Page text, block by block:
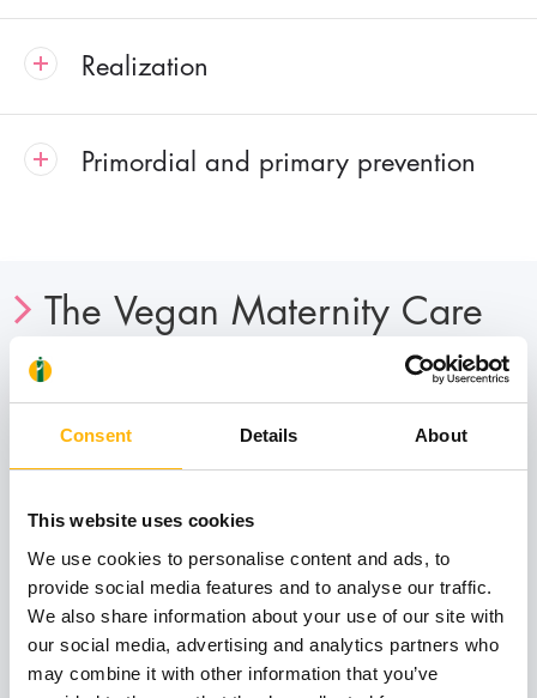
Consent Details About
This website uses cookies
We use cookies to personalise content and ads, to
provide social media features and to analyse our traffic.
We also share information about your use of our site with
our social media, advertising and analytics partners who
may combine it with other information that you’ve
Realization
Primordial and primary prevention
The Vegan Maternity Care
Department is addressed to:
All women who are characterized by open-
mindedness and broadened spiritual horizons,
entities and therefore the treatment of their
health should be done through a holistic
approach, in complete harmony of course with
the valuable knowledge of classical medicine,
so that the best possible result is achieved.